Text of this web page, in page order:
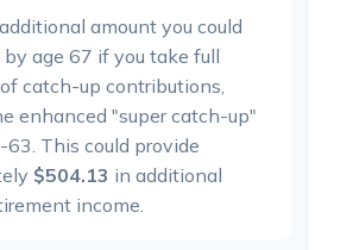
amount you could
by age 67 if you take full
catch-up contributions,
enhanced "super catch-up"
63. This could provide
$504.13 in additional
income.